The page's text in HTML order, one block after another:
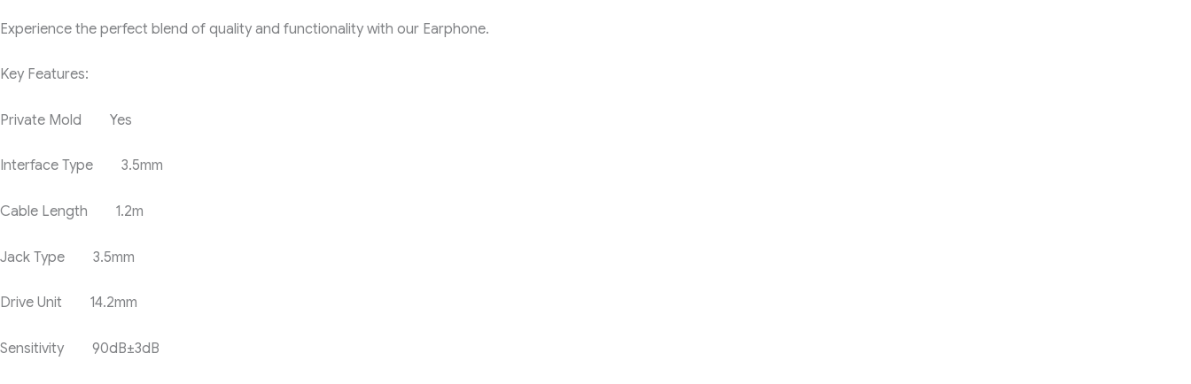
Experience the perfect blend of quality and functionality with our Earphone.
Key Features:
Private Mold Yes
Interface Type 3.5mm
Cable Length 1.2m
Jack Type 3.5mm
Drive Unit 14.2mm
Sensitivity 90dB±3dB